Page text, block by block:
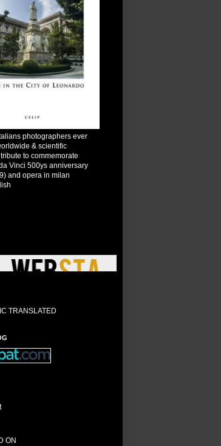
photographers ever
& scientific
to commemorate
Vinci 500ys anniversary
and opera in milan
TRANSLATED
ON